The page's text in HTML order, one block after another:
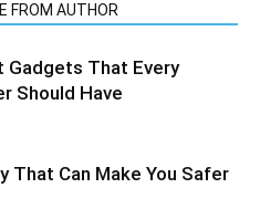
FROM AUTHOR
Gadgets That Every
Should Have
That Can Make You Safer